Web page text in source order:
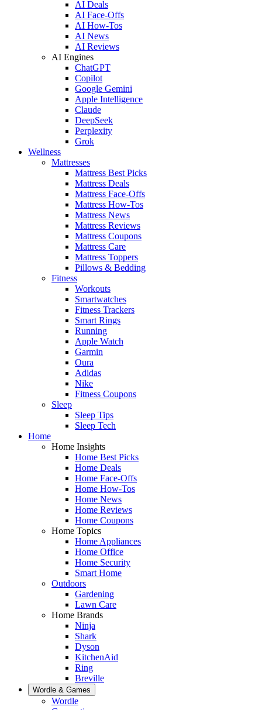
AI Deals
AI Face-Offs
AI How-Tos
AI News
AI Reviews
AI Engines
ChatGPT
Copilot
Google Gemini
Apple Intelligence
Claude
DeepSeek
Perplexity
Grok
Wellness
Mattresses
Mattress Best Picks
Mattress Deals
Mattress Face-Offs
Mattress How-Tos
Mattress News
Mattress Reviews
Mattress Coupons
Mattress Care
Mattress Toppers
Pillows & Bedding
Fitness
Workouts
Smartwatches
Fitness Trackers
Smart Rings
Running
Apple Watch
Garmin
Oura
Adidas
Nike
Fitness Coupons
Sleep
Sleep Tips
Sleep Tech
Home
Home Insights
Home Best Picks
Home Deals
Home Face-Offs
Home How-Tos
Home News
Home Reviews
Home Coupons
Home Topics
Home Appliances
Home Office
Home Security
Smart Home
Outdoors
Gardening
Lawn Care
Home Brands
Ninja
Shark
Dyson
KitchenAid
Ring
Breville
Wordle & Games
Wordle